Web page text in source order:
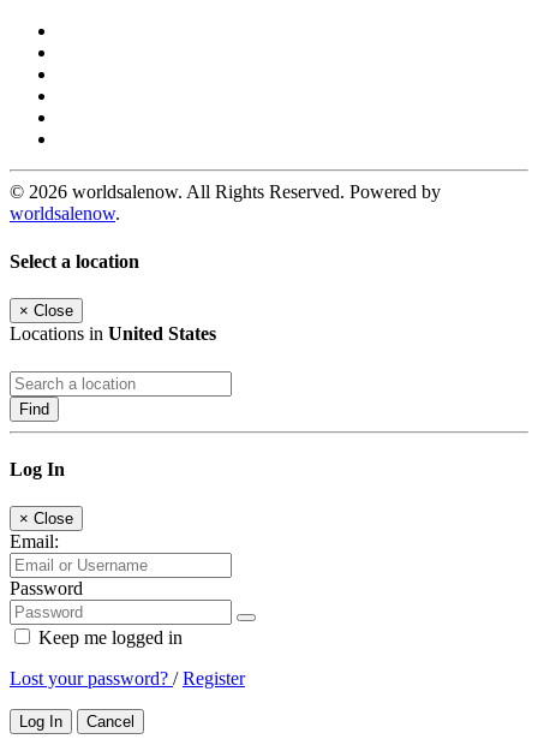
© 2026 worldsalenow. All Rights Reserved. Powered by
worldsalenow.
Select a location
× Close
Locations in United States
Find
Log In
× Close
Email:
Password
Keep me logged in
Lost your password? /Register
Log In Cancel